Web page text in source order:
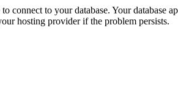
connect to your database. Your database
hosting provider if the problem persists.